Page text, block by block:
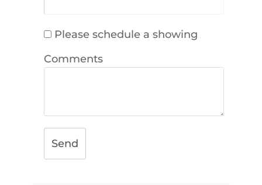
Please schedule a showing
Comments
Send